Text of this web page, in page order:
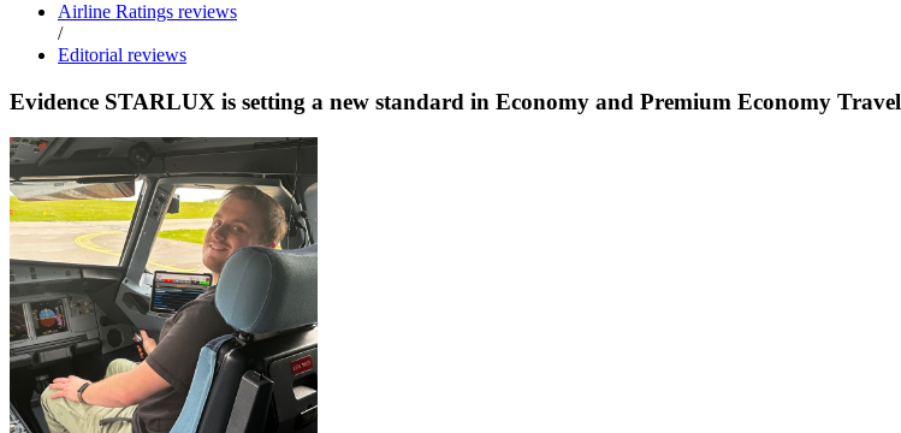
Airline Ratings reviews
/
Editorial reviews
Evidence STARLUX is setting a new standard in Economy and Premium Economy Travel